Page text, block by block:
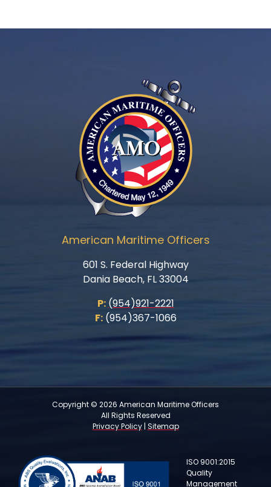
American Maritime Officers
601 S. Federal Highway
Dania Beach, FL 33004
P: (954)921-2221
F:(954)367-1066
Copyright © 2026 American Maritime Officers
All Rights Reserved
Privacy Policy| Sitemap
ISO 9001:2015
Quality
Management